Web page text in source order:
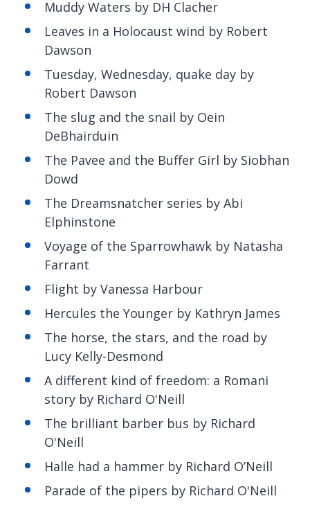
Muddy Waters by DH Clacher
Leaves in a Holocaust wind by Robert
Dawson
Tuesday, Wednesday, quake day by
Robert Dawson
The slug and the snail by Oein
DeBhairduin
The Pavee and the Buffer Girl by Siobhan
Dowd
The Dreamsnatcher series by Abi
Elphinstone
Voyage of the Sparrowhawk by Natasha
Farrant
Flight by Vanessa Harbour
Hercules the Younger by Kathryn James
The horse, the stars, and the road by
Lucy Kelly-Desmond
A different kind of freedom: a Romani
story by Richard O'Neill
The brilliant barber bus by Richard
O'Neill
Halle had a hammer by Richard O’Neill
Parade of the pipers by Richard O'Neill